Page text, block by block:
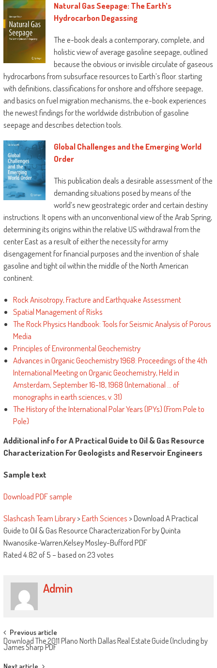
Natural Gas Seepage: The Earth’s
Hydrocarbon Degassing
The e-book deals a contemporary, complete, and
holistic view of average gasoline seepage, outlined
because the obvious or invisible circulate of gaseous
hydrocarbons from subsurface resources to Earth’s floor. starting
with definitions, classifications for onshore and offshore seepage,
and basics on fuel migration mechanisms, the e-book experiences
the newest findings for the worldwide distribution of gasoline
seepage and describes detection tools.
Global Challenges and the Emerging World
Order
This publication deals a desirable assessment of the
demanding situations posed by means of the
world’s new geostrategic order and certain destiny
instructions. It opens with an unconventional view of the Arab Spring,
determining its origins within the relative US withdrawal from the
center East as a result of either the necessity for army
disengagement for financial purposes and the invention of shale
gasoline and tight oil within the middle of the North American
continent.
Rock Anisotropy, Fracture and Earthquake Assessment
Spatial Management of Risks
The Rock Physics Handbook: Tools for Seismic Analysis of Porous
Media
Principles of Environmental Geochemistry
Advances in Organic Geochemistry 1968: Proceedings of the 4th
International Meeting on Organic Geochemistry, Held in
Amsterdam, September 16-18, 1968 (International ... of
monographs in earth sciences, v. 31)
The History of the International Polar Years (IPYs) (From Pole to
Pole)
Additional info for A Practical Guide to Oil & Gas Resource
Characterization For Geologists and Reservoir Engineers
Sample text
Download PDF sample
Slashcash Team Library>Earth Sciences >Download A Practical
Guide to Oil & Gas Resource Characterization For by Quinta
Nwanosike-Warren,Kelsey Mosley-Bufford PDF
Rated4.82of5– based on23votes
Admin
Post navigation
Previous article
Download The 2011 Plano North Dallas Real Estate Guide (Including by
James Sharp PDF